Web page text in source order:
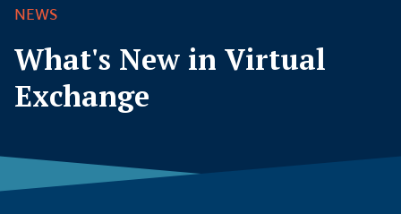
NEWS
What's New in Virtual
Exchange